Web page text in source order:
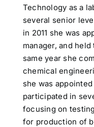
Technology as a
several senior
in 2011 she was
manager, and
same year she
chemical
she was
participated in
focusing on
for production of